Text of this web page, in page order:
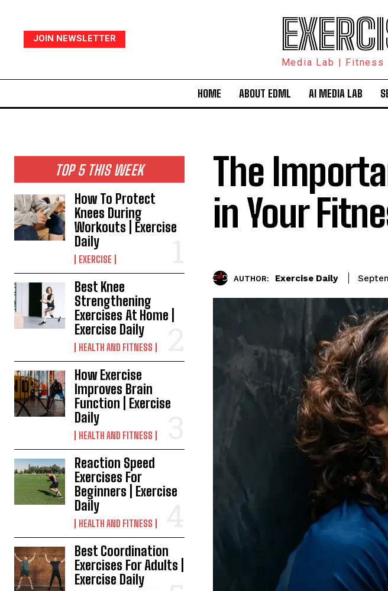
JOIN NEWSLETTER
Media Lab |
HOME ABOUT EDML AI MEDIA LAB
TOP 5 THIS WEEK
How To Protect
Knees During
Workouts | Exercise
Daily
EXERCISE
Best Knee
Strengthening
Exercises At Home |
Exercise Daily
HEALTH AND FITNESS
How Exercise
Improves Brain
Function | Exercise
Daily
HEALTH AND FITNESS
Reaction Speed
Exercises For
Beginners | Exercise
Daily
HEALTH AND FITNESS
Best Coordination
Exercises For Adults |
Exercise Daily
The
in Your
AUTHOR: Exercise Daily